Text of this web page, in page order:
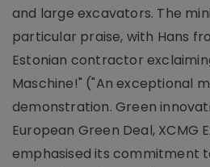
and large excavators. The
particular praise, with Hans
Estonian contractor
Maschine!" ("An exceptional
demonstration. Green
European Green Deal, XCMG
emphasised its commitment